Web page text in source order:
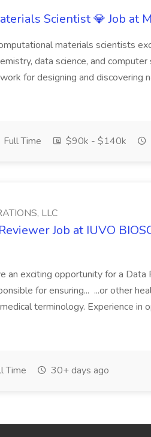
Scientist 💎 Job at
materials scientists
data science, and computer
for designing and discovering
Full Time $90k - $140k
LLC
Job at IUVO
an exciting opportunity for a
for ensuring... ...or other
terminology. Experience in
Time 30+ days ago